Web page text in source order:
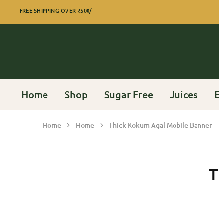
FREE SHIPPING OVER₹500/-
Home Shop Sugar Free Juices
Home Home Thick Kokum Agal Mobile Banner